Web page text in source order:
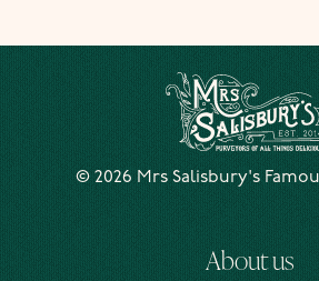
© 2026 Mrs Salisbury's
About us